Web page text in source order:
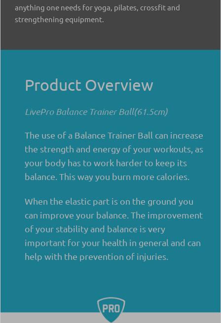
anything one needs for yoga, pilates, crossfit and
strengthening equipment.
Product Overview
LivePro Balance Trainer Ball(61.5cm)
The use of a Balance Trainer Ball can increase
the strength and energy of your workouts, as
your body has to work harder to keep its
balance. This way you burn more calories.
When the elastic part is on the ground you
can improve your balance. The improvement
of your stability and balance is very
important for your health in general and can
help with the prevention of injuries.